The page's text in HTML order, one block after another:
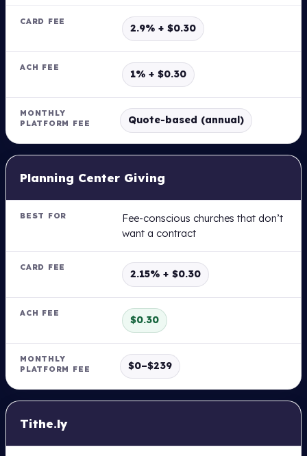
M
S
F
O
R
A
D
F
C
H
M
O
T
2.9% + $0.30
1% + $0.30
Quote-based (annual)
Planning Center Giving
Fee-conscious churches that don’t
want a contract
2.15% + $0.30
$0.30
$0–$239
Tithe.ly